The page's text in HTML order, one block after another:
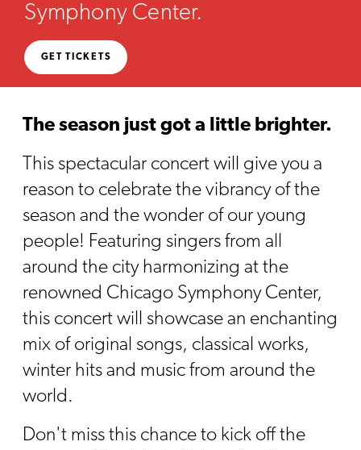
Symphony Center.
GET TICKETS
The season just got a little brighter.
This spectacular concert will give you a
reason to celebrate the vibrancy of the
season and the wonder of our young
people! Featuring singers from all
around the city harmonizing at the
renowned Chicago Symphony Center,
this concert will showcase an enchanting
mix of original songs, classical works,
winter hits and music from around the
world.
Don't miss this chance to kick off the